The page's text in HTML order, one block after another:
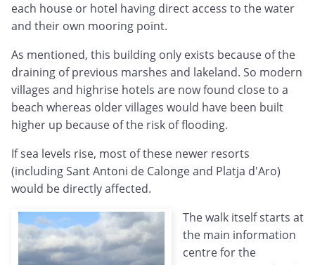
each house or hotel having direct access to the water
and their own mooring point.
As mentioned, this building only exists because of the
draining of previous marshes and lakeland. So modern
villages and highrise hotels are now found close to a
beach whereas older villages would have been built
higher up because of the risk of flooding.
If sea levels rise, most of these newer resorts
(including Sant Antoni de Calonge and Platja d'Aro)
would be directly affected.
The walk itself starts at
the main information
centre for the